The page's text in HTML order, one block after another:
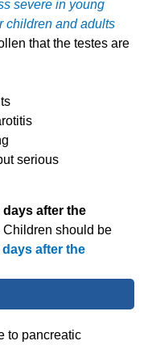
severe in young
children and adults
that the testes are
serious
days after the
Children should be
days after the
to pancreatic